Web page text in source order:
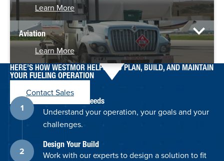
Learn More
Aviation
Learn More
HERE’S HOW WESTMOR HELPS YOU PLAN, BUILD, AND MAINTAIN
YOUR FUELING OPERATION
Contact Sales
Discuss Your Needs
Understand your operation, your goals and your
challenges.
Design Your Build
Work with our experts to design a solution to fit